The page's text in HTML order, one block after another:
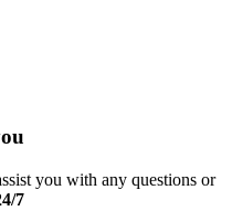
you with any questions or
7